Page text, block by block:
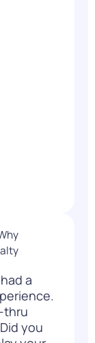
a
thru
you